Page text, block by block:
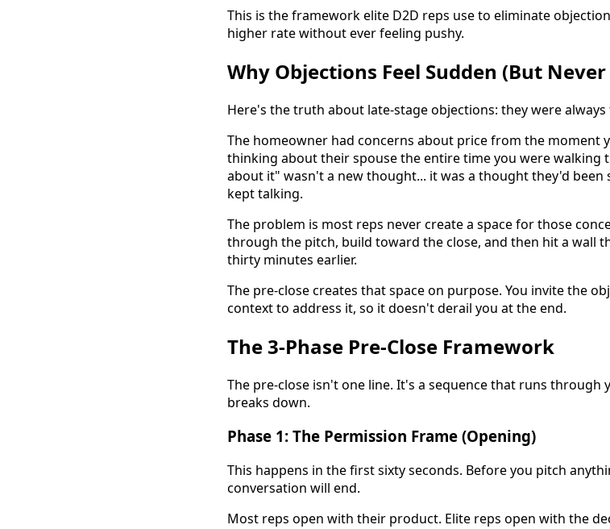
This is the framework elite D2D reps use to eliminate
higher rate without ever feeling pushy.
Why Objections Feel Sudden (But
Here's the truth about late-stage objections: they were always
The homeowner had concerns about price from the moment
thinking about their spouse the entire time you were walking
about it" wasn't a new thought... it was a thought they'd
kept talking.
The problem is most reps never create a space for those
through the pitch, build toward the close, and then hit a wall
thirty minutes earlier.
The pre-close creates that space on purpose. You invite the
context to address it, so it doesn't derail you at the end.
The 3-Phase Pre-Close Framework
The pre-close isn't one line. It's a sequence that runs
breaks down.
Phase 1: The Permission Frame (Opening)
This happens in the first sixty seconds. Before you pitch
conversation will end.
Most reps open with their product. Elite reps open with the